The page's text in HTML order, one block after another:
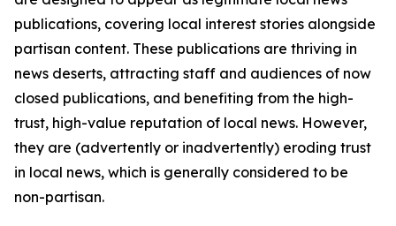
publications, covering local interest stories alongside
partisan content. These publications are thriving in
news deserts, attracting staff and audiences of now
closed publications, and benefiting from the high-
trust, high-value reputation of local news. However,
they are (advertently or inadvertently) eroding trust
in local news, which is generally considered to be
non-partisan.